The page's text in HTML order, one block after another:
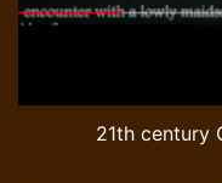
21th century